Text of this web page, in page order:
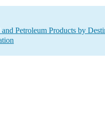
Petroleum Products by